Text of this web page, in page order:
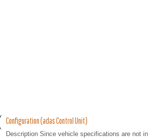
Configuration (adas Control Unit)
Description Since vehicle specifications are not